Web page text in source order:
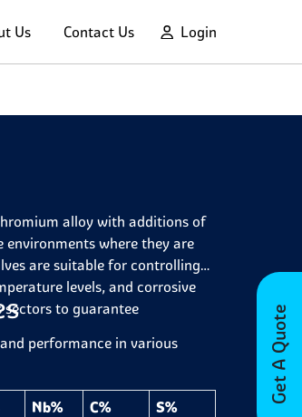
Us Contact Us Login
Get A Quote
alloy with additions of
environments where they are
are suitable for controlling
levels, and corrosive
to guarantee
performance in various
Nb% C%
S%